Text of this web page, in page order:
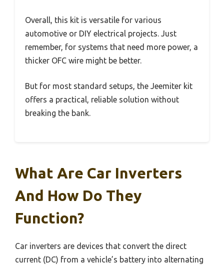
Overall, this kit is versatile for various
automotive or DIY electrical projects. Just
remember, for systems that need more power, a
thicker OFC wire might be better.
But for most standard setups, the Jeemiter kit
offers a practical, reliable solution without
breaking the bank.
What Are Car Inverters
And How Do They
Function?
Car inverters are devices that convert the direct
current (DC) from a vehicle’s battery into alternating